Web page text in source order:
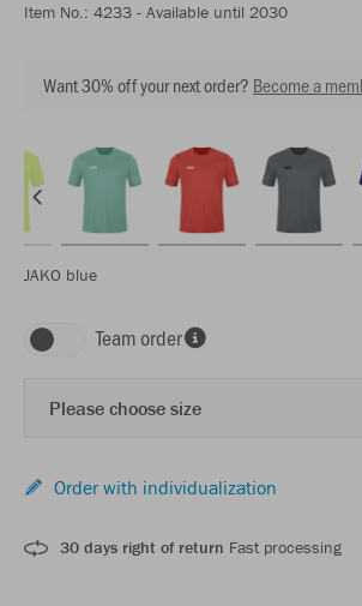
Item No.: 4233 - Available until 2030
Want 30% off your next order? Become a
JAKO blue
Team order
Please choose size
Order with individualization
30 days right of return Fast processing